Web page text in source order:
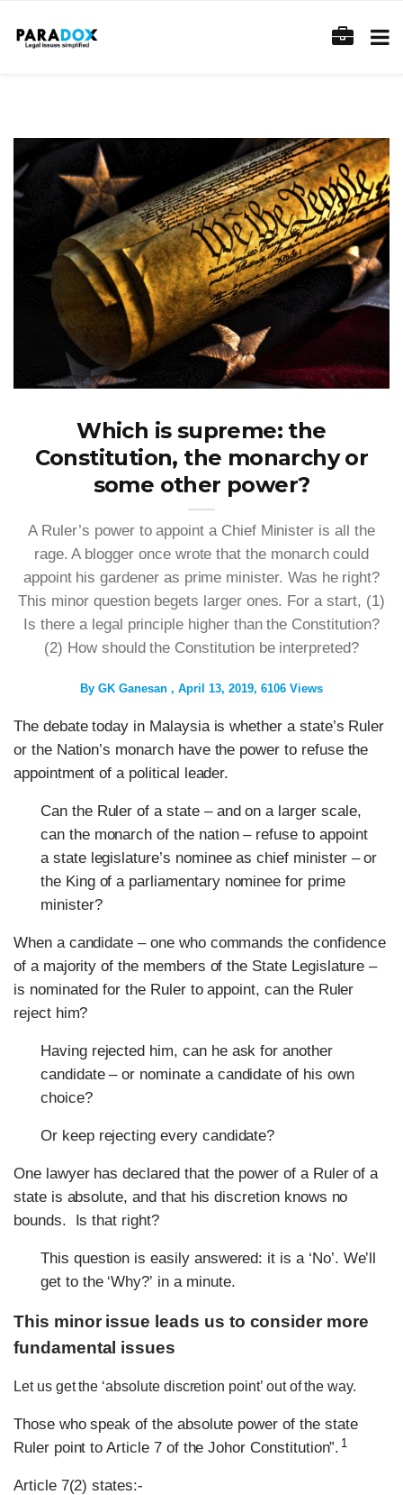
Which is supreme: the
Constitution, the monarchy or
some other power?
A Ruler’s power to appoint a Chief Minister is all the
rage. A blogger once wrote that the monarch could
appoint his gardener as prime minister. Was he right?
This minor question begets larger ones. For a start, (1)
Is there a legal principle higher than the Constitution?
(2) How should the Constitution be interpreted?
By GK Ganesan April 13, 2019 6106 Views
The debate today in Malaysia is whether a state’s Ruler
or the Nation’s monarch have the power to refuse the
appointment of a political leader.
Can the Ruler of a state – and on a larger scale,
can the monarch of the nation – refuse to appoint
a state legislature’s nominee as chief minister – or
the King of a parliamentary nominee for prime
minister?
When a candidate – one who commands the confidence
of a majority of the members of the State Legislature –
is nominated for the Ruler to appoint, can the Ruler
reject him?
Having rejected him, can he ask for another
candidate – or nominate a candidate of his own
choice?
Or keep rejecting every candidate?
One lawyer has declared that the power of a Ruler of a
state is absolute, and that his discretion knows no
bounds. Is that right?
This question is easily answered: it is a ‘No’. We’
get to the ‘Why?’ in a minute.
This minor issue leads us to consider more
fundamental issues
Let us get the ‘absolute discretion point’ out of the way.
Those who speak of the absolute power of the state
Ruler point to Article 7 of the Johor Constitution”. 1
Article 7(2) states:-